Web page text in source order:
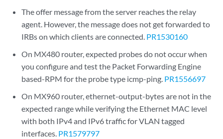
The offer message from the server reaches the relay
agent. However, the message does not get forwarded to
IRBs on which clients are connected. PR1530160
On MX480 router, expected probes do not occur when
you configure and test the Packet Forwarding Engine
based-RPM for the probe type icmp-ping. PR1556697
On MX960 router, ethernet-output-bytes are not in the
expected range while verifying the Ethernet MAC level
with both IPv4 and IPv6 traffic for VLAN tagged
interfaces. PR1579797